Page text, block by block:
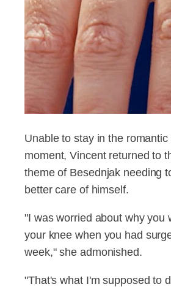
Unable to stay in the romantic
moment, Vincent returned to
theme of Besednjak needing
better care of himself.
"I was worried about why you
your knee when you had
week," she admonished.
"That's what I'm supposed to